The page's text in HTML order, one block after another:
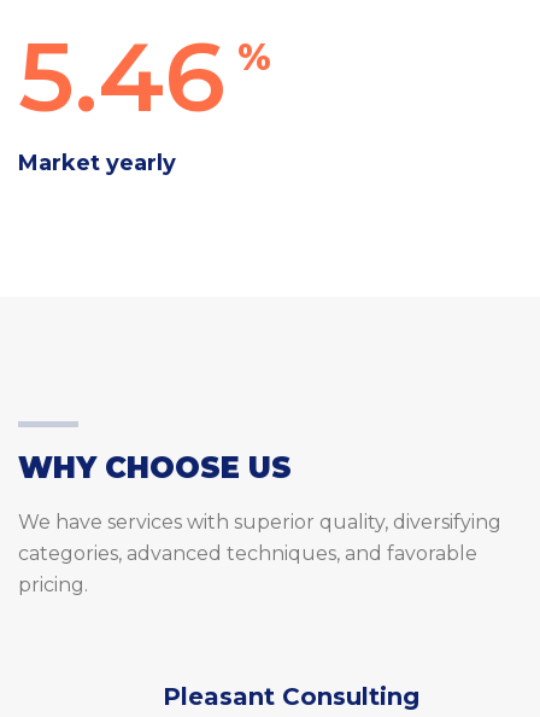
5.46 %
Market yearly
WHY CHOOSE US
We have services with superior quality, diversifying
categories, advanced techniques, and favorable
pricing.
Pleasant Consulting